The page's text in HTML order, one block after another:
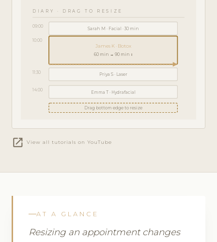
DIARY · DRAG TO RESIZE
09:00 Sarah M · Facial · 30 min
10:00
James K · Botox
60 min → 90 min ↕
11:30 Priya S · Laser
14:00 Emma T · Hydrafacial
Drag bottom edge to resize
open_in_new View all tutorials on YouTube
AT A GLANCE
Resizing an appointment changes